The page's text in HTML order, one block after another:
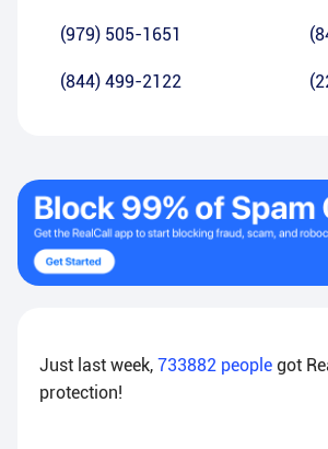
(979) 505-1651
(844) 499-2122
Just last week, 733882 people got
protection!